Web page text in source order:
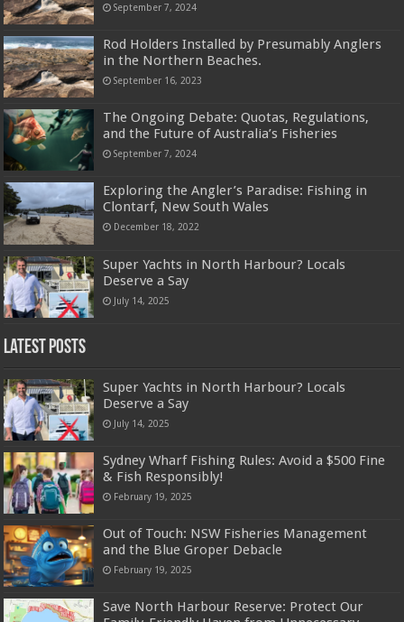
September 7, 2024
Rod Holders Installed by Presumably Anglers
in the Northern Beaches.
September 16, 2023
The Ongoing Debate: Quotas, Regulations,
and the Future of Australia’s Fisheries
September 7, 2024
Exploring the Angler’s Paradise: Fishing in
Clontarf, New South Wales
December 18, 2022
Super Yachts in North Harbour? Locals
Deserve a Say
July 14, 2025
Latest Posts
Super Yachts in North Harbour? Locals
Deserve a Say
July 14, 2025
Sydney Wharf Fishing Rules: Avoid a $500 Fine
& Fish Responsibly!
February 19, 2025
Out of Touch: NSW Fisheries Management
and the Blue Groper Debacle
February 19, 2025
Save North Harbour Reserve: Protect Our